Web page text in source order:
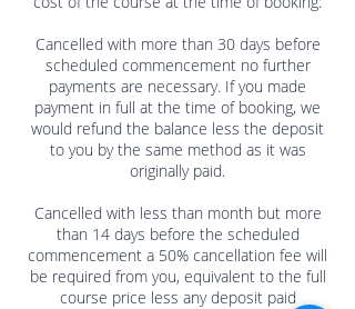
Cancelled with more than 30 days before
scheduled commencement no further
payments are necessary. If you made
payment in full at the time of booking, we
would refund the balance less the deposit
to you by the same method as it was
originally paid.
Cancelled with less than month but more
than 14 days before the scheduled
commencement a 50% cancellation fee will
be required from you, equivalent to the full
course price less any deposit paid